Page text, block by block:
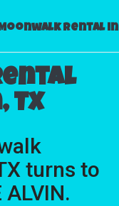
Rental in
TX
turns to
ALVIN.